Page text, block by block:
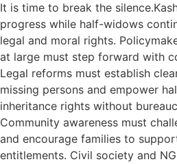
It is time to break the
progress while half-widows
legal and moral rights.
at large must step forward with
Legal reforms must establish
missing persons and empower
inheritance rights without
Community awareness must
and encourage families to
entitlements. Civil society and